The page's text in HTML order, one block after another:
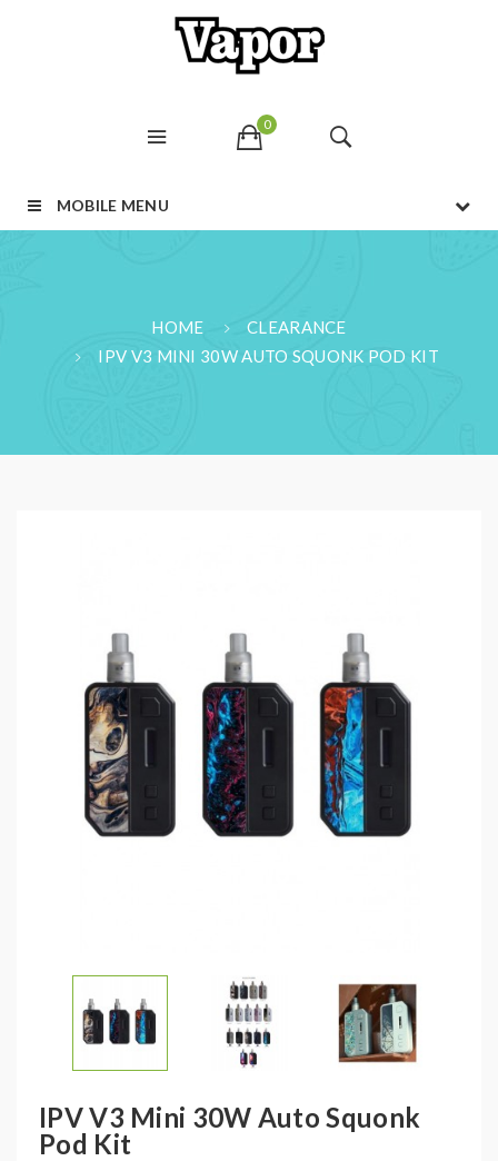
0
MOBILE MENU
HOME
CLEARANCE
IPV V3 MINI 30W AUTO SQUONK POD KIT
IPV V3 Mini 30W Auto Squonk
Pod Kit